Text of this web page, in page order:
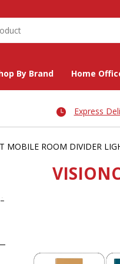
By Brand Home
Express
MOBILE ROOM DIVIDER